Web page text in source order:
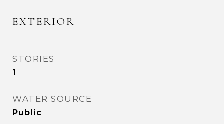
EXTERIOR
STORIES
1
WATER SOURCE
Public